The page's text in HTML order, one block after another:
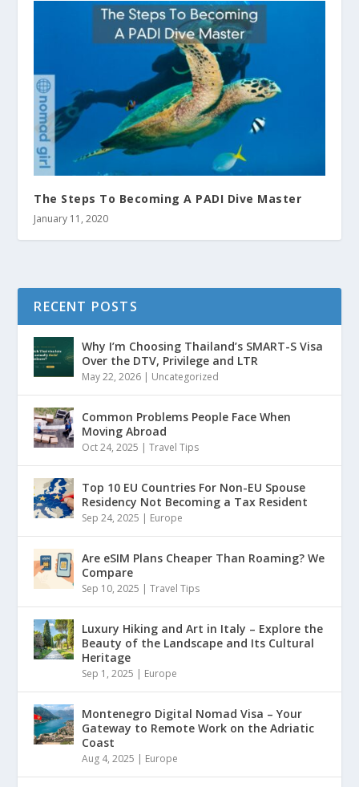
The Steps To Becoming A PADI Dive Master
January 11, 2020
RECENT POSTS
Why I’m Choosing Thailand’s SMART-S Visa
Over the DTV, Privilege and LTR
May 22, 2026 | Uncategorized
Common Problems People Face When
Moving Abroad
Oct 24, 2025 |Travel Tips
Top 10 EU Countries For Non-EU Spouse
Residency Not Becoming a Tax Resident
Sep 24, 2025 | Europe
Are eSIM Plans Cheaper Than Roaming? We
Compare
Sep 10, 2025 |Travel Tips
Luxury Hiking and Art in Italy – Explore the
Beauty of the Landscape and Its Cultural
Heritage
Sep 1, 2025 | Europe
Montenegro Digital Nomad Visa – Your
Gateway to Remote Work on the Adriatic
Coast
Aug 4, 2025 | Europe